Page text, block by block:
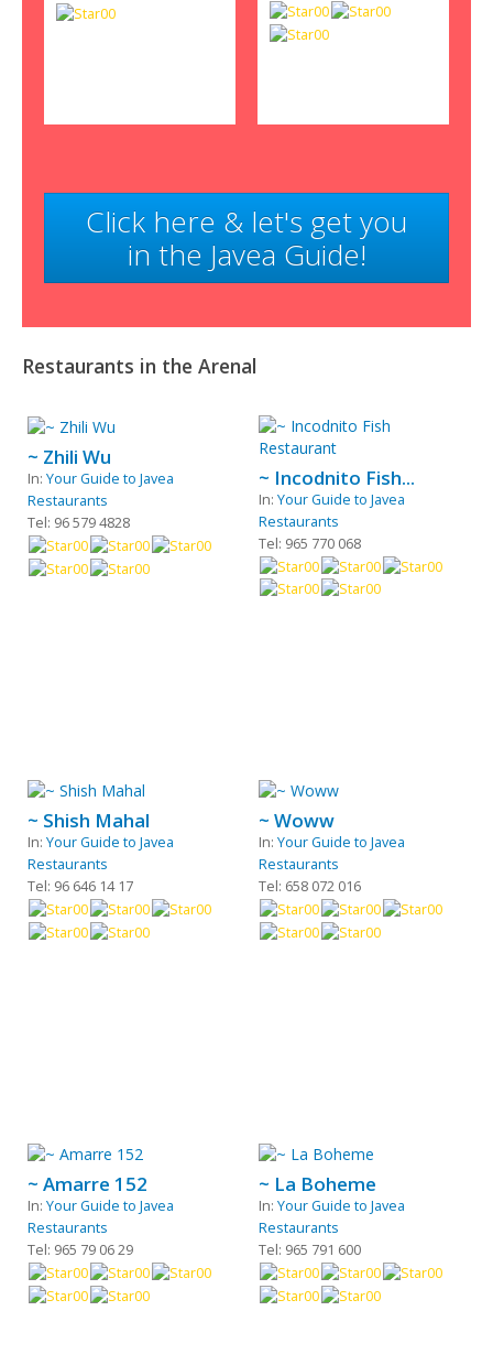
Click here & let's get you
in the Javea Guide!
Restaurants in the Arenal
~ Zhili Wu
In:Your Guide to Javea
Restaurants
Tel: 96 579 4828
~ Incodnito Fish...
In:Your Guide to Javea
Restaurants
Tel: 965 770 068
~ Shish Mahal
In:Your Guide to Javea
Restaurants
Tel: 96 646 14 17
~ Woww
In:Your Guide to Javea
Restaurants
Tel: 658 072 016
~ Amarre 152
In:Your Guide to Javea
Restaurants
Tel: 965 79 06 29
~ La Boheme
In:Your Guide to Javea
Restaurants
Tel: 965 791 600